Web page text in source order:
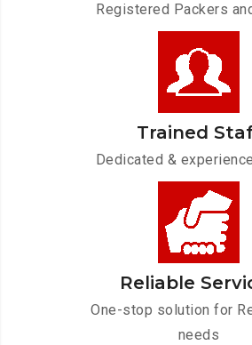
Registered Packers
Trained
Dedicated &
Reliable
One-stop solution for
needs